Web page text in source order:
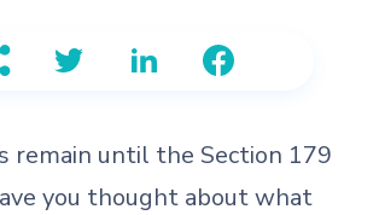
remain until the Section 179
you thought about what